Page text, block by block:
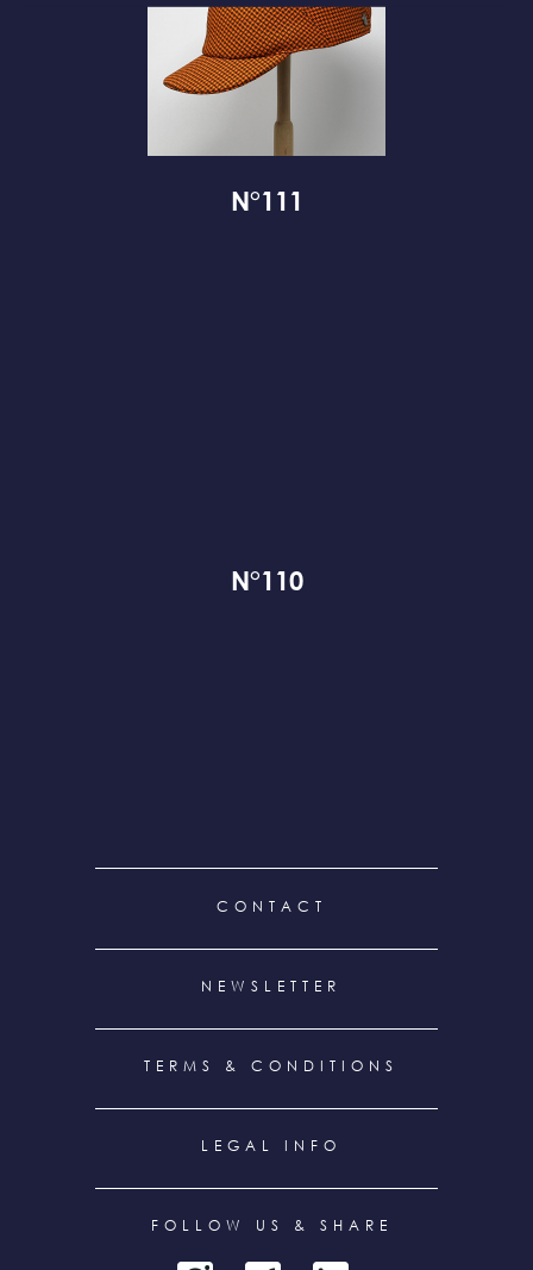
N°111
N°110
CONTACT
NEWSLETTER
TERMS & CONDITIONS
LEGAL INFO
FOLLOW US & SHARE